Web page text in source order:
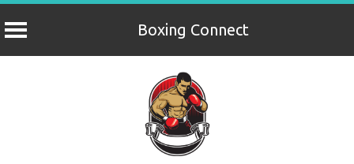
Boxing Connect